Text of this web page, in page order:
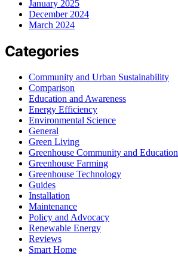
January 2025
December 2024
March 2024
Categories
Community and Urban Sustainability
Comparison
Education and Awareness
Energy Efficiency
Environmental Science
General
Green Living
Greenhouse Community and Education
Greenhouse Farming
Greenhouse Technology
Guides
Installation
Maintenance
Policy and Advocacy
Renewable Energy
Reviews
Smart Home